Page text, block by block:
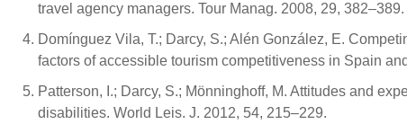
travel agency managers. Tour Manag. 2008, 29, 382–389.
Domínguez Vila, T.; Darcy, S.; Alén González, E.
factors of accessible tourism competitiveness in Spain
Patterson, I.; Darcy, S.; Mönninghoff, M. Attitudes and
disabilities. World Leis. J. 2012, 54, 215–229.